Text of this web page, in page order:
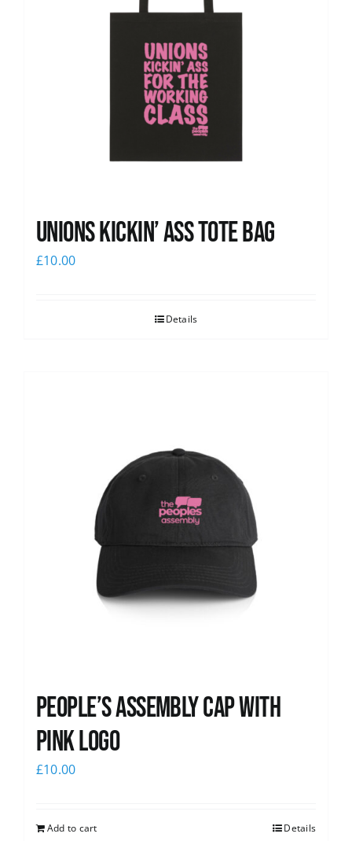
Unions Kickin’ Ass Tote Bag
£10.00
Details
People’s Assembly Cap with
pink logo
£10.00
Add to cart Details